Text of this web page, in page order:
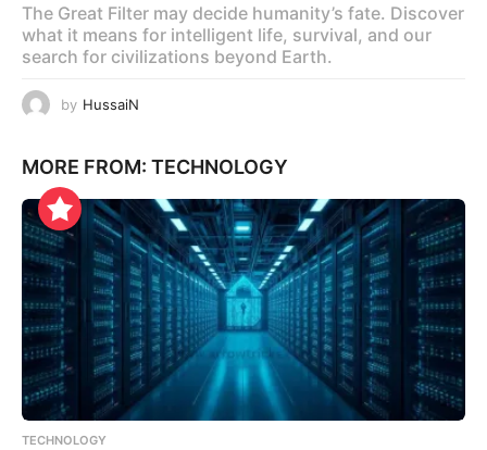
The Great Filter may decide humanity’s fate. Discover
what it means for intelligent life, survival, and our
search for civilizations beyond Earth.
by HussaiN
MORE FROM: TECHNOLOGY
TECHNOLOGY